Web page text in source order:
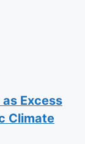
Excess
Climate